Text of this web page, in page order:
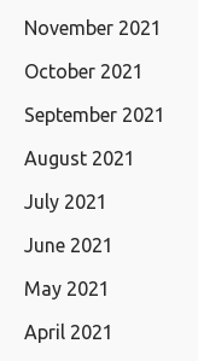
November 2021
October 2021
September 2021
August 2021
July 2021
June 2021
May 2021
April 2021